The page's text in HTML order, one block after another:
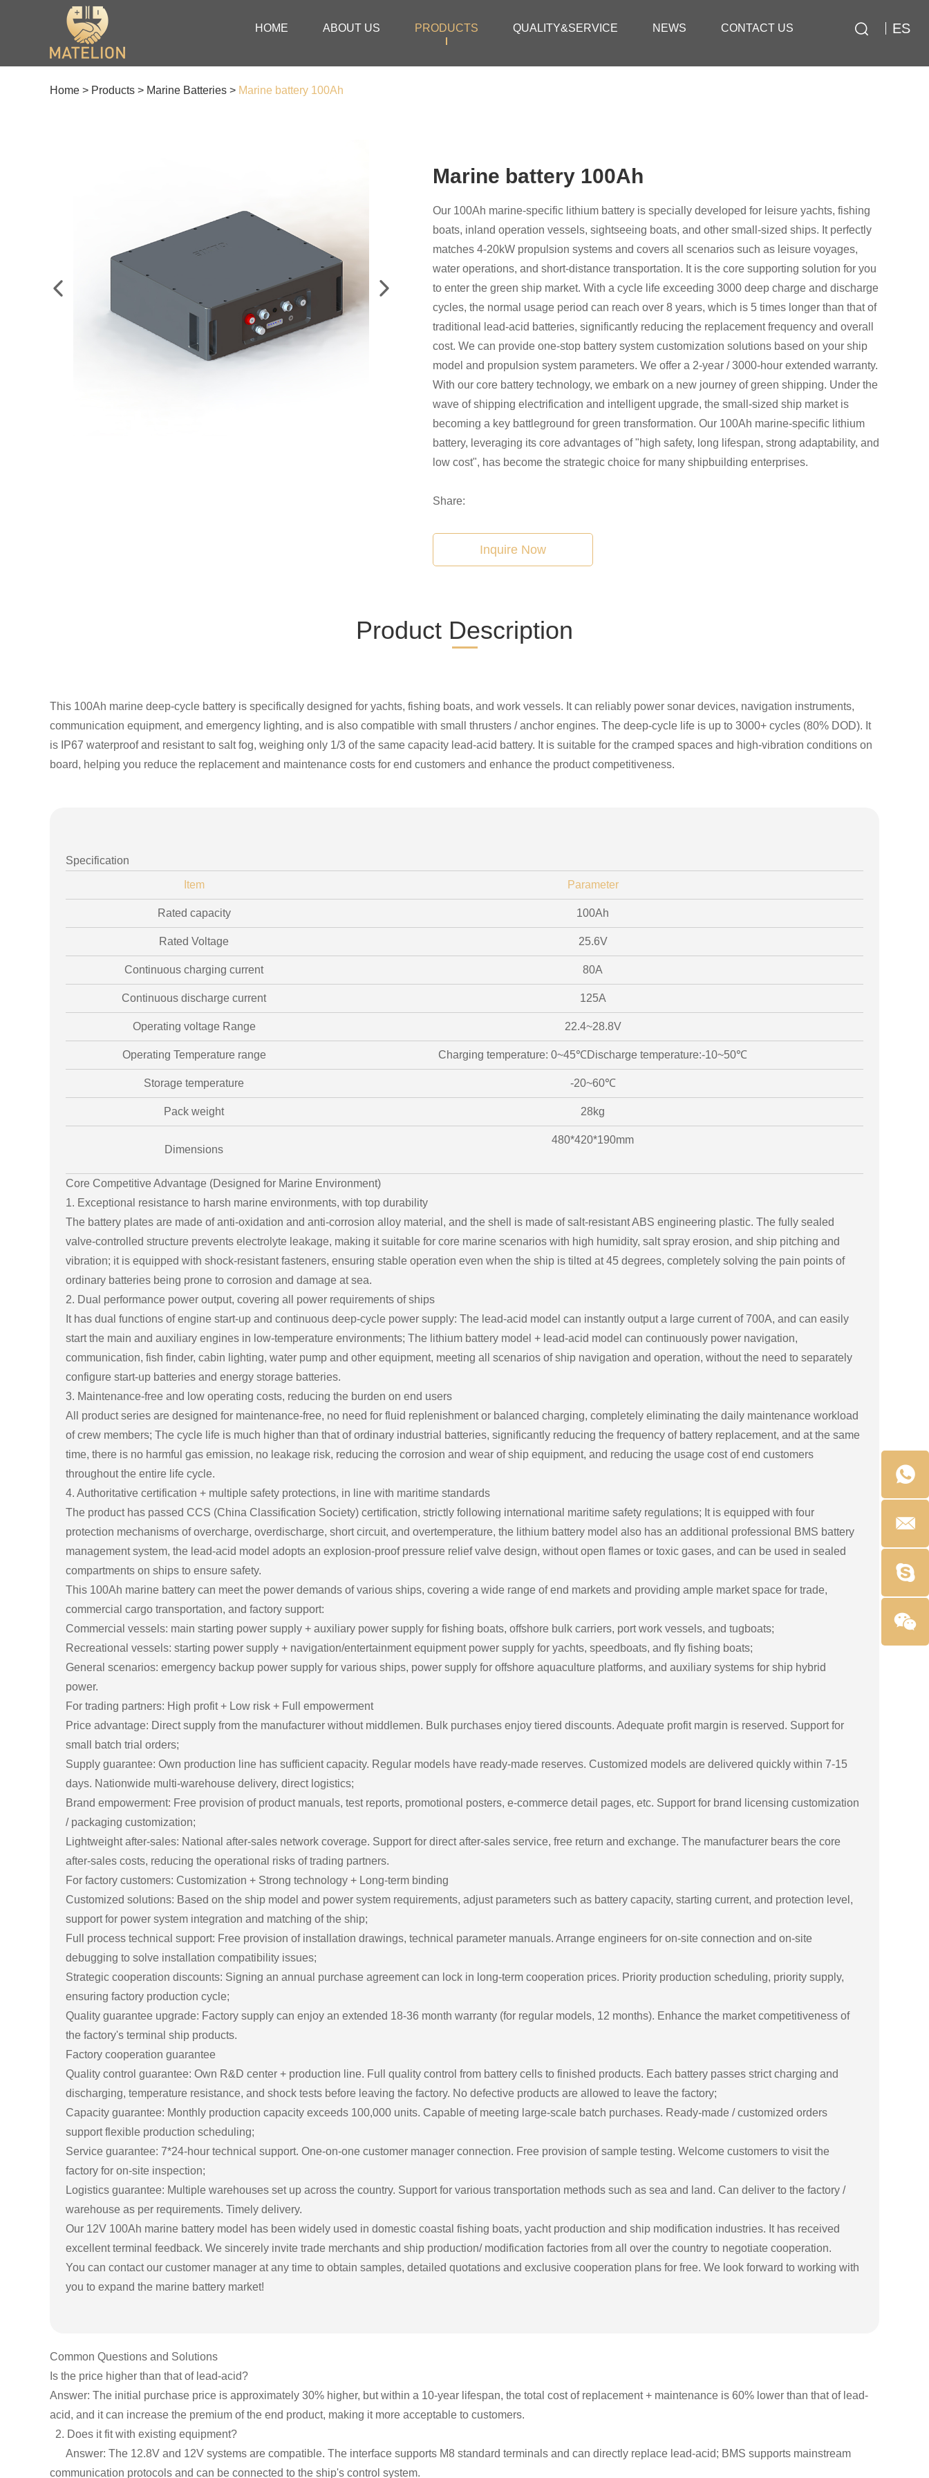
ES
HOME ABOUT US PRODUCTS QUALITY&SERVICE NEWS CONTACT US
Home > Products > Marine Batteries > Marine battery 100Ah
Marine battery 100Ah
Our 100Ah marine-specific lithium battery is specially developed for leisure yachts, fishing
boats, inland operation vessels, sightseeing boats, and other small-sized ships. It perfectly
matches 4-20kW propulsion systems and covers all scenarios such as leisure voyages,
water operations, and short-distance transportation. It is the core supporting solution for you
to enter the green ship market. With a cycle life exceeding 3000 deep charge and discharge
cycles, the normal usage period can reach over 8 years, which is 5 times longer than that of
traditional lead-acid batteries, significantly reducing the replacement frequency and overall
cost. We can provide one-stop battery system customization solutions based on your ship
model and propulsion system parameters. We offer a 2-year / 3000-hour extended warranty.
With our core battery technology, we embark on a new journey of green shipping. Under the
wave of shipping electrification and intelligent upgrade, the small-sized ship market is
becoming a key battleground for green transformation. Our 100Ah marine-specific lithium
battery, leveraging its core advantages of "high safety, long lifespan, strong adaptability, and
low cost", has become the strategic choice for many shipbuilding enterprises.
Share:
Inquire Now
Product Description
This 100Ah marine deep-cycle battery is specifically designed for yachts, fishing boats, and work vessels. It can reliably power sonar devices, navigation instruments,
communication equipment, and emergency lighting, and is also compatible with small thrusters / anchor engines. The deep-cycle life is up to 3000+ cycles (80% DOD). It
is IP67 waterproof and resistant to salt fog, weighing only 1/3 of the same capacity lead-acid battery. It is suitable for the cramped spaces and high-vibration conditions on
board, helping you reduce the replacement and maintenance costs for end customers and enhance the product competitiveness.
Specification
Item Parameter
Rated capacity 100Ah
Rated Voltage 25.6V
Continuous charging current 80A
Continuous discharge current 125A
Operating voltage Range 22.4~28.8V
Operating Temperature range Charging temperature: 0~45℃Discharge temperature:-10~50℃
Storage temperature -20~60℃
Pack weight 28kg
Dimensions
480*420*190mm
Core Competitive Advantage (Designed for Marine Environment)
1. Exceptional resistance to harsh marine environments, with top durability
The battery plates are made of anti-oxidation and anti-corrosion alloy material, and the shell is made of salt-resistant ABS engineering plastic. The fully sealed
valve-controlled structure prevents electrolyte leakage, making it suitable for core marine scenarios with high humidity, salt spray erosion, and ship pitching and
vibration; it is equipped with shock-resistant fasteners, ensuring stable operation even when the ship is tilted at 45 degrees, completely solving the pain points of
ordinary batteries being prone to corrosion and damage at sea.
2. Dual performance power output, covering all power requirements of ships
It has dual functions of engine start-up and continuous deep-cycle power supply: The lead-acid model can instantly output a large current of 700A, and can easily
start the main and auxiliary engines in low-temperature environments; The lithium battery model + lead-acid model can continuously power navigation,
communication, fish finder, cabin lighting, water pump and other equipment, meeting all scenarios of ship navigation and operation, without the need to separately
configure start-up batteries and energy storage batteries.
3. Maintenance-free and low operating costs, reducing the burden on end users
All product series are designed for maintenance-free, no need for fluid replenishment or balanced charging, completely eliminating the daily maintenance workload
of crew members; The cycle life is much higher than that of ordinary industrial batteries, significantly reducing the frequency of battery replacement, and at the same
time, there is no harmful gas emission, no leakage risk, reducing the corrosion and wear of ship equipment, and reducing the usage cost of end customers
throughout the entire life cycle.
4. Authoritative certification + multiple safety protections, in line with maritime standards
The product has passed CCS (China Classification Society) certification, strictly following international maritime safety regulations; It is equipped with four
protection mechanisms of overcharge, overdischarge, short circuit, and overtemperature, the lithium battery model also has an additional professional BMS battery
management system, the lead-acid model adopts an explosion-proof pressure relief valve design, without open flames or toxic gases, and can be used in sealed
compartments on ships to ensure safety.
This 100Ah marine battery can meet the power demands of various ships, covering a wide range of end markets and providing ample market space for trade,
commercial cargo transportation, and factory support:
Commercial vessels: main starting power supply + auxiliary power supply for fishing boats, offshore bulk carriers, port work vessels, and tugboats;
Recreational vessels: starting power supply + navigation/entertainment equipment power supply for yachts, speedboats, and fly fishing boats;
General scenarios: emergency backup power supply for various ships, power supply for offshore aquaculture platforms, and auxiliary systems for ship hybrid
power.
For trading partners: High profit + Low risk + Full empowerment
Price advantage: Direct supply from the manufacturer without middlemen. Bulk purchases enjoy tiered discounts. Adequate profit margin is reserved. Support for
small batch trial orders;
Supply guarantee: Own production line has sufficient capacity. Regular models have ready-made reserves. Customized models are delivered quickly within 7-15
days. Nationwide multi-warehouse delivery, direct logistics;
Brand empowerment: Free provision of product manuals, test reports, promotional posters, e-commerce detail pages, etc. Support for brand licensing customization
/ packaging customization;
Lightweight after-sales: National after-sales network coverage. Support for direct after-sales service, free return and exchange. The manufacturer bears the core
after-sales costs, reducing the operational risks of trading partners.
For factory customers: Customization + Strong technology + Long-term binding
Customized solutions: Based on the ship model and power system requirements, adjust parameters such as battery capacity, starting current, and protection level,
support for power system integration and matching of the ship;
Full process technical support: Free provision of installation drawings, technical parameter manuals. Arrange engineers for on-site connection and on-site
debugging to solve installation compatibility issues;
Strategic cooperation discounts: Signing an annual purchase agreement can lock in long-term cooperation prices. Priority production scheduling, priority supply,
ensuring factory production cycle;
Quality guarantee upgrade: Factory supply can enjoy an extended 18-36 month warranty (for regular models, 12 months). Enhance the market competitiveness of
the factory's terminal ship products.
Factory cooperation guarantee
Quality control guarantee: Own R&D center + production line. Full quality control from battery cells to finished products. Each battery passes strict charging and
discharging, temperature resistance, and shock tests before leaving the factory. No defective products are allowed to leave the factory;
Capacity guarantee: Monthly production capacity exceeds 100,000 units. Capable of meeting large-scale batch purchases. Ready-made / customized orders
support flexible production scheduling;
Service guarantee: 7*24-hour technical support. One-on-one customer manager connection. Free provision of sample testing. Welcome customers to visit the
factory for on-site inspection;
Logistics guarantee: Multiple warehouses set up across the country. Support for various transportation methods such as sea and land. Can deliver to the factory /
warehouse as per requirements. Timely delivery.
Our 12V 100Ah marine battery model has been widely used in domestic coastal fishing boats, yacht production and ship modification industries. It has received
excellent terminal feedback. We sincerely invite trade merchants and ship production/ modification factories from all over the country to negotiate cooperation.
You can contact our customer manager at any time to obtain samples, detailed quotations and exclusive cooperation plans for free. We look forward to working with
you to expand the marine battery market!
Common Questions and Solutions
Is the price higher than that of lead-acid?
Answer: The initial purchase price is approximately 30% higher, but within a 10-year lifespan, the total cost of replacement + maintenance is 60% lower than that of lead-
acid, and it can increase the premium of the end product, making it more acceptable to customers.
2. Does it fit with existing equipment?
Answer: The 12.8V and 12V systems are compatible. The interface supports M8 standard terminals and can directly replace lead-acid; BMS supports mainstream
communication protocols and can be connected to the ship's control system.